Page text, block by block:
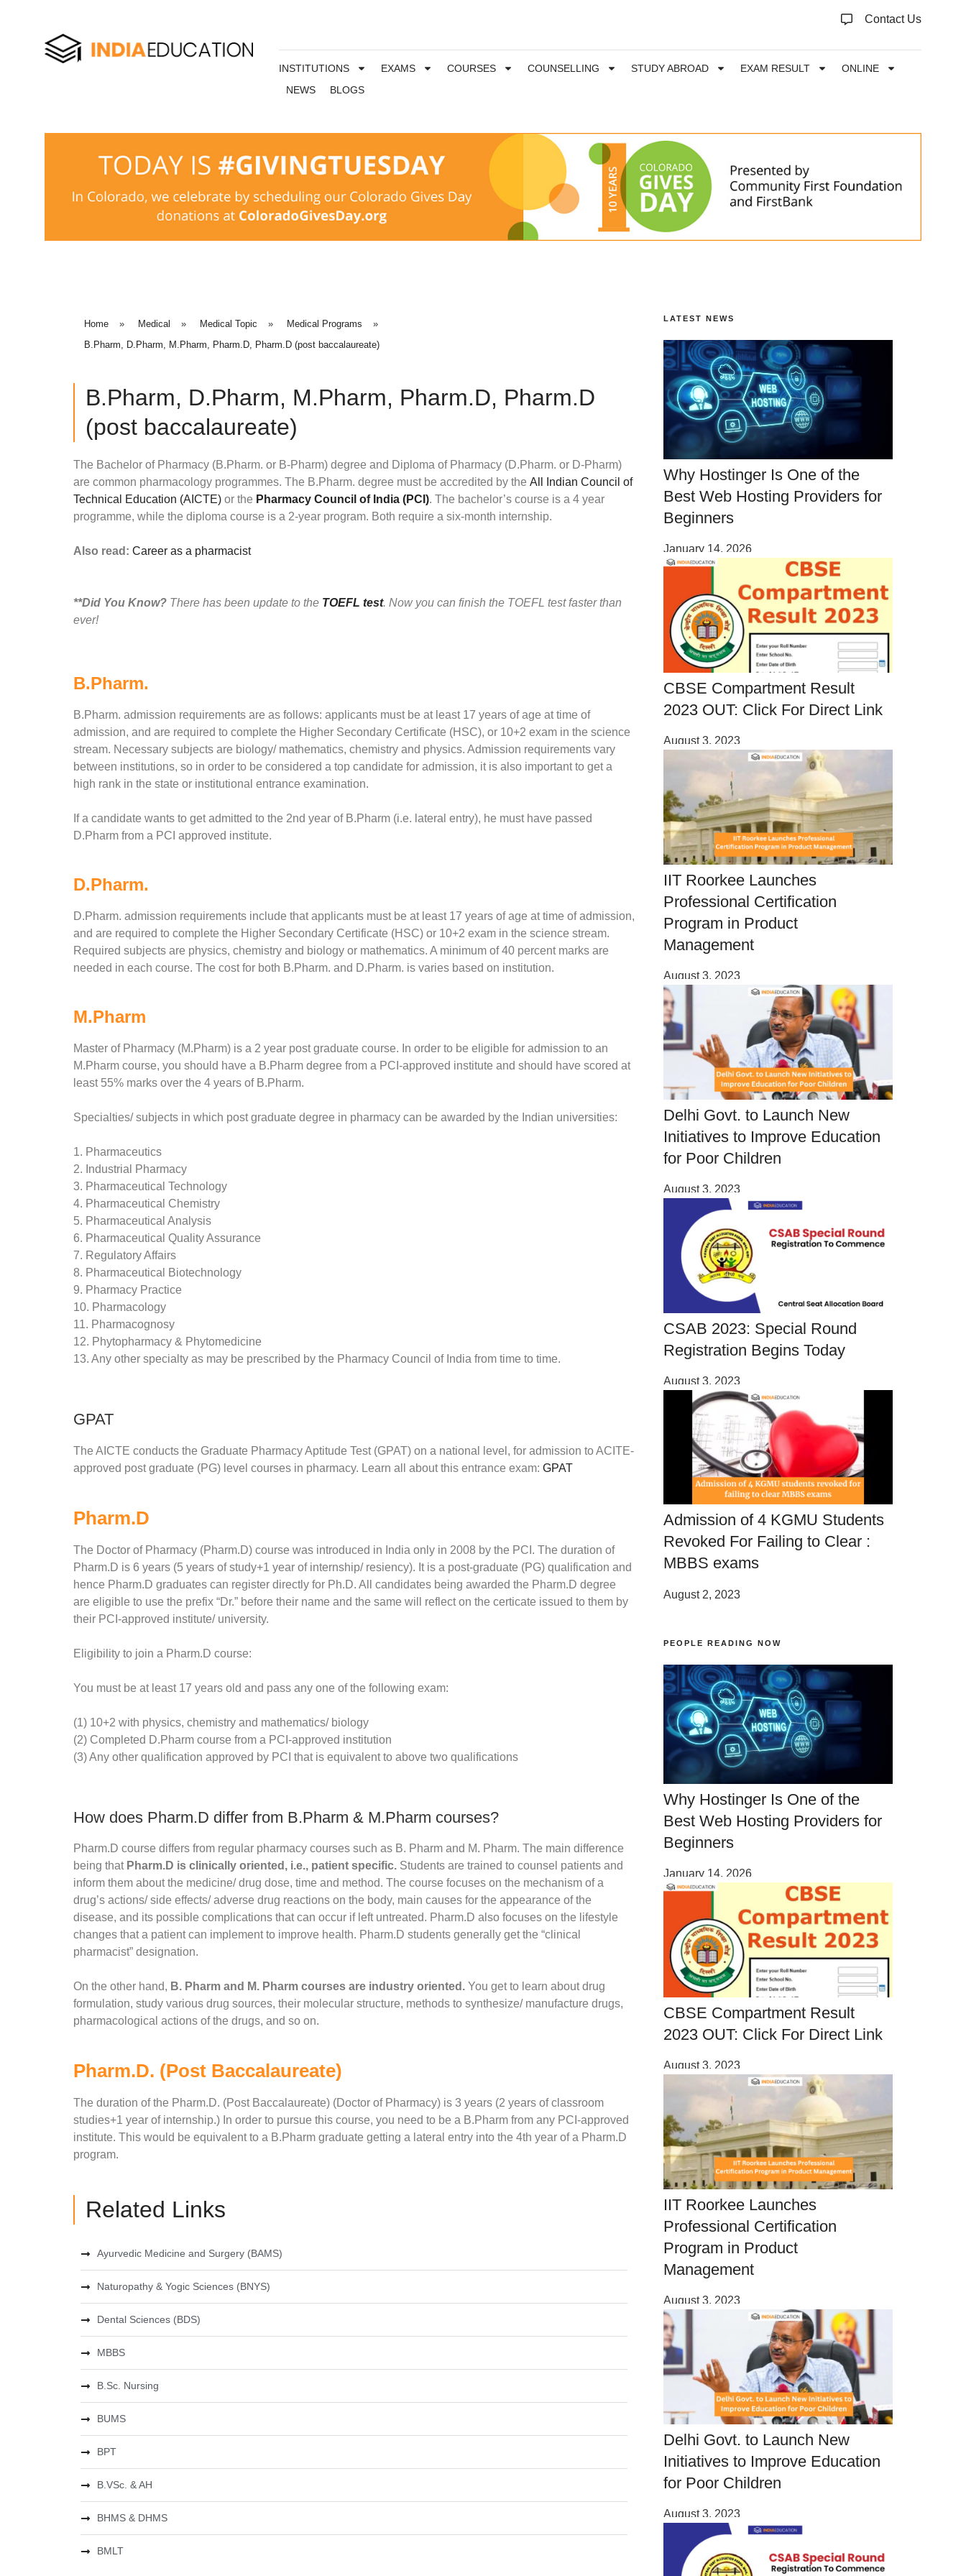
Contact Us
INSTITUTIONS EXAMS COURSES COUNSELLING STUDY ABROAD EXAM RESULT
ONLINE
NEWS
BLOGS
Home » Medical » Medical Topic » Medical Programs
»
B.Pharm, D.Pharm, M.Pharm, Pharm.D, Pharm.D (post baccalaureate)
B.Pharm, D.Pharm, M.Pharm, Pharm.D, Pharm.D
(post baccalaureate)
The Bachelor of Pharmacy (B.Pharm. or B-Pharm) degree and Diploma of Pharmacy (D.Pharm. or D-Pharm)
are common pharmacology programmes. The B.Pharm. degree must be accredited by the All Indian Council of
Technical Education (AICTE) or the Pharmacy Council of India (PCI). The bachelor’s course is a 4 year
programme, while the diploma course is a 2-year program. Both require a six-month internship.
Also read: Career as a pharmacist
**Did You Know? There has been update to the TOEFL test. Now you can finish the TOEFL test faster than
ever!
B.Pharm.
B.Pharm. admission requirements are as follows: applicants must be at least 17 years of age at time of
admission, and are required to complete the Higher Secondary Certificate (HSC), or 10+2 exam in the science
stream. Necessary subjects are biology/ mathematics, chemistry and physics. Admission requirements vary
between institutions, so in order to be considered a top candidate for admission, it is also important to get a
high rank in the state or institutional entrance examination.
If a candidate wants to get admitted to the 2nd year of B.Pharm (i.e. lateral entry), he must have passed
D.Pharm from a PCI approved institute.
D.Pharm.
D.Pharm. admission requirements include that applicants must be at least 17 years of age at time of admission,
and are required to complete the Higher Secondary Certificate (HSC) or 10+2 exam in the science stream.
Required subjects are physics, chemistry and biology or mathematics. A minimum of 40 percent marks are
needed in each course. The cost for both B.Pharm. and D.Pharm. is varies based on institution.
M.Pharm
Master of Pharmacy (M.Pharm) is a 2 year post graduate course. In order to be eligible for admission to an
M.Pharm course, you should have a B.Pharm degree from a PCI-approved institute and should have scored at
least 55% marks over the 4 years of B.Pharm.
Specialties/ subjects in which post graduate degree in pharmacy can be awarded by the Indian universities:
1. Pharmaceutics
2. Industrial Pharmacy
3. Pharmaceutical Technology
4. Pharmaceutical Chemistry
5. Pharmaceutical Analysis
6. Pharmaceutical Quality Assurance
7. Regulatory Affairs
8. Pharmaceutical Biotechnology
9. Pharmacy Practice
10. Pharmacology
11. Pharmacognosy
12. Phytopharmacy & Phytomedicine
13. Any other specialty as may be prescribed by the Pharmacy Council of India from time to time.
GPAT
The AICTE conducts the Graduate Pharmacy Aptitude Test (GPAT) on a national level, for admission to ACITE-
approved post graduate (PG) level courses in pharmacy. Learn all about this entrance exam: GPAT
Pharm.D
The Doctor of Pharmacy (Pharm.D) course was introduced in India only in 2008 by the PCI. The duration of
Pharm.D is 6 years (5 years of study+1 year of internship/ resiency). It is a post-graduate (PG) qualification and
hence Pharm.D graduates can register directly for Ph.D. All candidates being awarded the Pharm.D degree
are eligible to use the prefix “Dr.” before their name and the same will reflect on the certicate issued to them by
their PCI-approved institute/ university.
Eligibility to join a Pharm.D course:
You must be at least 17 years old and pass any one of the following exam:
(1) 10+2 with physics, chemistry and mathematics/ biology
(2) Completed D.Pharm course from a PCI-approved institution
(3) Any other qualification approved by PCI that is equivalent to above two qualifications
How does Pharm.D differ from B.Pharm & M.Pharm courses?
Pharm.D course differs from regular pharmacy courses such as B. Pharm and M. Pharm. The main difference
being that Pharm.D is clinically oriented, i.e., patient specific. Students are trained to counsel patients and
inform them about the medicine/ drug dose, time and method. The course focuses on the mechanism of a
drug’s actions/ side effects/ adverse drug reactions on the body, main causes for the appearance of the
disease, and its possible complications that can occur if left untreated. Pharm.D also focuses on the lifestyle
changes that a patient can implement to improve health. Pharm.D students generally get the “clinical
pharmacist” designation.
On the other hand, B. Pharm and M. Pharm courses are industry oriented. You get to learn about drug
formulation, study various drug sources, their molecular structure, methods to synthesize/ manufacture drugs,
pharmacological actions of the drugs, and so on.
Pharm.D. (Post Baccalaureate)
The duration of the Pharm.D. (Post Baccalaureate) (Doctor of Pharmacy) is 3 years (2 years of classroom
studies+1 year of internship.) In order to pursue this course, you need to be a B.Pharm from any PCI-approved
institute. This would be equivalent to a B.Pharm graduate getting a lateral entry into the 4th year of a Pharm.D
program.
Related Links
Ayurvedic Medicine and Surgery (BAMS)
Naturopathy & Yogic Sciences (BNYS)
Dental Sciences (BDS)
MBBS
B.Sc. Nursing
BUMS
BPT
B.VSc. & AH
BHMS & DHMS
BMLT
LATEST NEWS
Why Hostinger Is One of the
Best Web Hosting Providers for
Beginners
January 14, 2026
CBSE Compartment Result
2023 OUT: Click For Direct Link
August 3, 2023
IIT Roorkee Launches
Professional Certification
Program in Product
Management
August 3, 2023
Delhi Govt. to Launch New
Initiatives to Improve Education
for Poor Children
August 3, 2023
CSAB 2023: Special Round
Registration Begins Today
August 3, 2023
Admission of 4 KGMU Students
Revoked For Failing to Clear :
MBBS exams
August 2, 2023
PEOPLE READING NOW
Why Hostinger Is One of the
Best Web Hosting Providers for
Beginners
January 14, 2026
CBSE Compartment Result
2023 OUT: Click For Direct Link
August 3, 2023
IIT Roorkee Launches
Professional Certification
Program in Product
Management
August 3, 2023
Delhi Govt. to Launch New
Initiatives to Improve Education
for Poor Children
August 3, 2023